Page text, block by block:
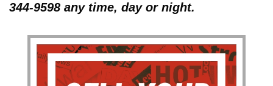
344-9598 any time, day or night.